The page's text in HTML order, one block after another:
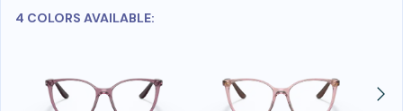
4 COLORS AVAILABLE: